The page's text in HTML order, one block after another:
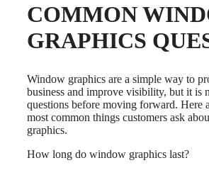
COMMON
GRAPHICS
Window graphics are a simple way to
business and improve visibility, but it is
questions before moving forward. Here
most common things customers ask
graphics.
How long do window graphics last?